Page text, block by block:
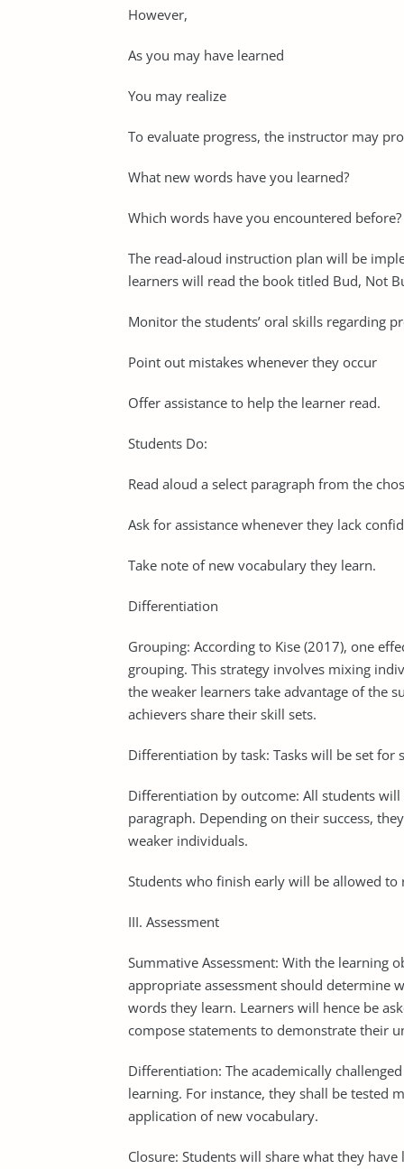
However,
As you may have learned
You may realize
To evaluate progress, the instructor may
What new words have you learned?
Which words have you encountered before?
The read-aloud instruction plan will be
learners will read the book titled Bud, Not
Monitor the students’ oral skills regarding
Point out mistakes whenever they occur
Offer assistance to help the learner read.
Students Do:
Read aloud a select paragraph from the
Ask for assistance whenever they lack
Take note of new vocabulary they learn.
Differentiation
Grouping: According to Kise (2017), one
grouping. This strategy involves mixing
the weaker learners take advantage of the
achievers share their skill sets.
Differentiation by task: Tasks will be set
Differentiation by outcome: All students
paragraph. Depending on their success,
weaker individuals.
Students who finish early will be allowed
III. Assessment
Summative Assessment: With the learning
appropriate assessment should determine
words they learn. Learners will hence be
compose statements to demonstrate their
Differentiation: The academically
learning. For instance, they shall be tested
application of new vocabulary.
Closure: Students will share what they